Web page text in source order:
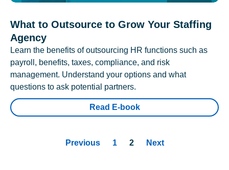
What to Outsource to Grow Your Staffing
Agency
Learn the benefits of outsourcing HR functions such as
payroll, benefits, taxes, compliance, and risk
management. Understand your options and what
questions to ask potential partners.
Read E-book
Previous 1 2 Next